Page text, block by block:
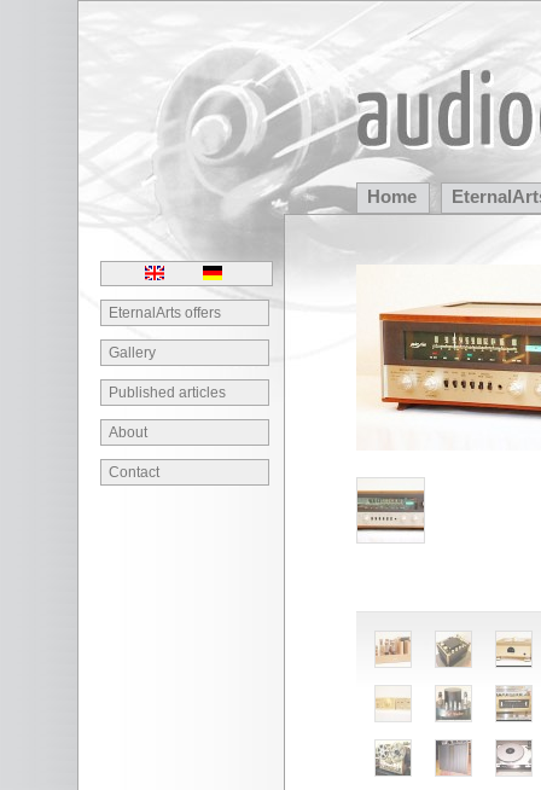
EternalArts offers
Gallery
Published articles
About
Contact
Home